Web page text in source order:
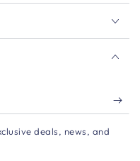
deals, news, and